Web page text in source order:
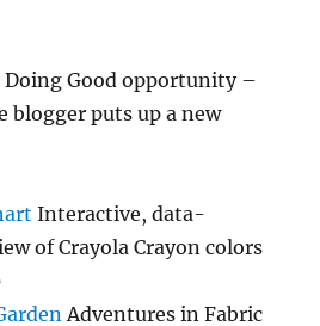
Doing Good opportunity –
blogger puts up a new
Interactive, data-
of Crayola Crayon colors
Adventures in Fabric